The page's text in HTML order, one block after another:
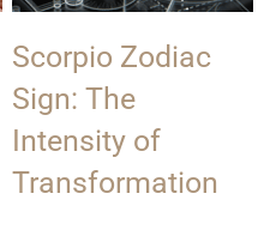
Scorpio Zodiac
Sign: The
Intensity of
Transformation